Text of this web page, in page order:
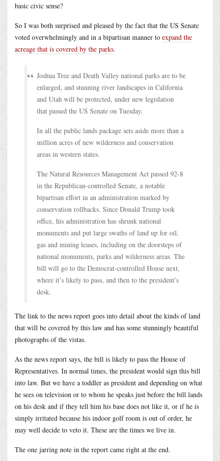
basic civic sense?
So I was both surprised and pleased by the fact that the US Senate
voted overwhelmingly and in a bipartisan manner to expand the
acreage that is covered by the parks.
Joshua Tree and Death Valley national parks are to be
enlarged, and stunning river landscapes in California
and Utah will be protected, under new legislation
that passed the US Senate on Tuesday.
In all the public lands package sets aside more than a
million acres of new wilderness and conservation
areas in western states.
The Natural Resources Management Act passed 92-8
in the Republican-controlled Senate, a notable
bipartisan effort in an administration marked by
conservation rollbacks. Since Donald Trump took
office, his administration has shrunk national
monuments and put large swaths of land up for oil,
gas and mining leases, including on the doorsteps of
national monuments, parks and wilderness areas. The
bill will go to the Democrat-controlled House next,
where it’s likely to pass, and then to the president’s
desk.
The link to the news report goes into detail about the kinds of land
that will be covered by this law and has some stunningly beautiful
photographs of the vistas.
As the news report says, the bill is likely to pass the House of
Representatives. In normal times, the president would sign this bill
into law. But we have a toddler as president and depending on what
he sees on television or to whom he speaks just before the bill lands
on his desk and if they tell him his base does not like it, or if he is
simply irritated because his indoor golf room is out of order, he
may well decide to veto it. These are the times we live in.
The one jarring note in the report came right at the end.